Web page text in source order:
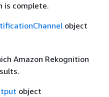
is complete.
object
Amazon Rekognition
object